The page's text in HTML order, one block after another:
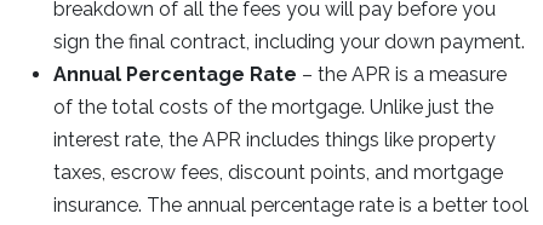
breakdown of all the fees you will pay before you
sign the final contract, including your down payment.
Annual Percentage Rate – the APR is a measure
of the total costs of the mortgage. Unlike just the
interest rate, the APR includes things like property
taxes, escrow fees, discount points, and mortgage
insurance. The annual percentage rate is a better tool